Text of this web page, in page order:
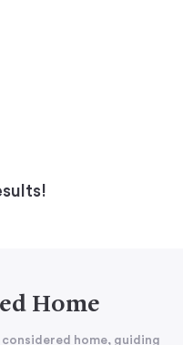
Home
home, guiding